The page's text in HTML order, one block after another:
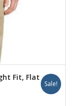
Fit, Flat
Sale!